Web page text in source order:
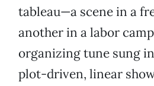
tableau—a scene in a
another in a labor
organizing tune sung
plot-driven, linear